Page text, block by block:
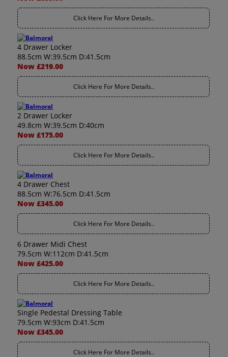
Click Here For More Details..
4 Drawer Locker
88.5cm W:39.5cm D:41.5cm
Now £219.00
Click Here For More Details..
2 Drawer Locker
49.8cm W:39.5cm D:40cm
Now £175.00
Click Here For More Details..
4 Drawer Chest
88.5cm W:76.5cm D:41.5cm
Now £345.00
Click Here For More Details..
6 Drawer Midi Chest
79.5cm W:112cm D:41.5cm
Now £425.00
Click Here For More Details..
Single Pedestal Dressing Table
79.5cm W:93cm D:41.5cm
Now £345.00
Click Here For More Details..